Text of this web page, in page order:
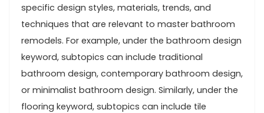
specific design styles, materials, trends, and
techniques that are relevant to master bathroom
remodels. For example, under the bathroom design
keyword, subtopics can include traditional
bathroom design, contemporary bathroom design,
or minimalist bathroom design. Similarly, under the
flooring keyword, subtopics can include tile